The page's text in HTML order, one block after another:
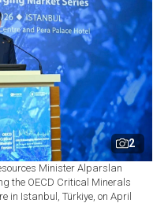
2
Minister Alparslan
the OECD Critical Minerals
in Istanbul, Türkiye, on April